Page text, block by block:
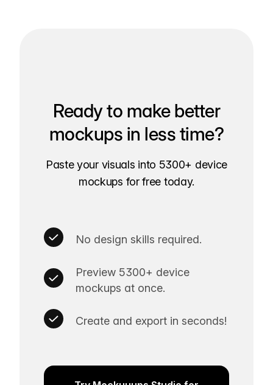
Ready to make better
mockups in less time?
Paste your visuals into 5300+ device
mockups for free today.
No design skills required.
Preview 5300+ device
mockups at once.
Create and export in seconds!